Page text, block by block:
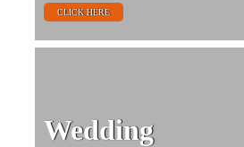
CLICK HERE
Wedding